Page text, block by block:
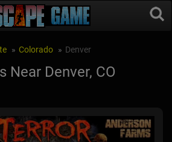
Colorado Denver
Near Denver, CO